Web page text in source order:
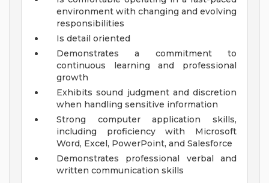
environment with changing and evolving
responsibilities
Is detail oriented
Demonstrates a commitment to
continuous learning and professional
growth
Exhibits sound judgment and discretion
when handling sensitive information
Strong computer application skills,
including proficiency with Microsoft
Word, Excel, PowerPoint, and Salesforce
Demonstrates professional verbal and
written communication skills